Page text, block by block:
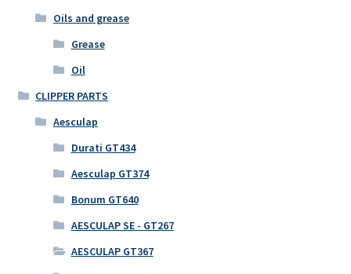
Oils and grease
Grease
Oil
CLIPPER PARTS
Aesculap
Durati GT434
Aesculap GT374
Bonum GT640
AESCULAP SE - GT267
AESCULAP GT367